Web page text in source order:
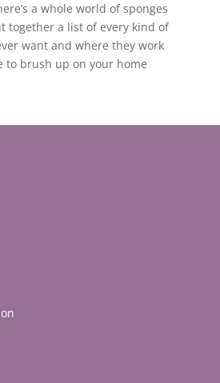
a whole world of sponges
together a list of every kind of
want and where they work
to brush up on your home